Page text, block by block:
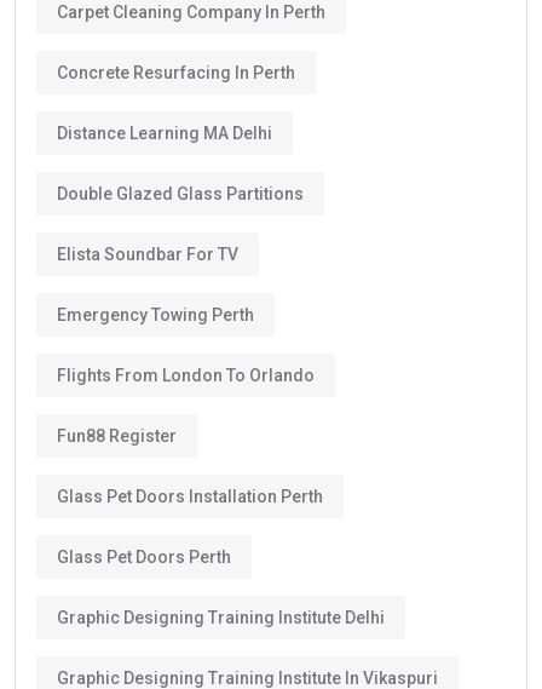
Carpet Cleaning Company In Perth
Concrete Resurfacing In Perth
Distance Learning MA Delhi
Double Glazed Glass Partitions
Elista Soundbar For TV
Emergency Towing Perth
Flights From London To Orlando
Fun88 Register
Glass Pet Doors Installation Perth
Glass Pet Doors Perth
Graphic Designing Training Institute Delhi
Graphic Designing Training Institute In Vikaspuri